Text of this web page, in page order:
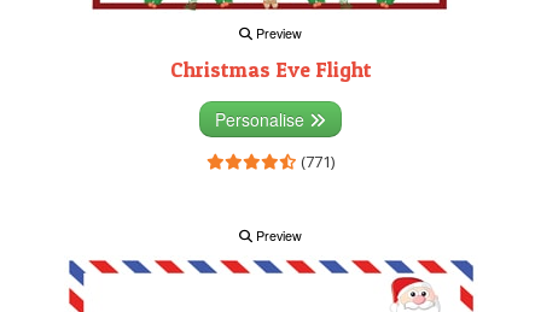
Preview
Christmas Eve Flight
Personalise
(771)
Preview